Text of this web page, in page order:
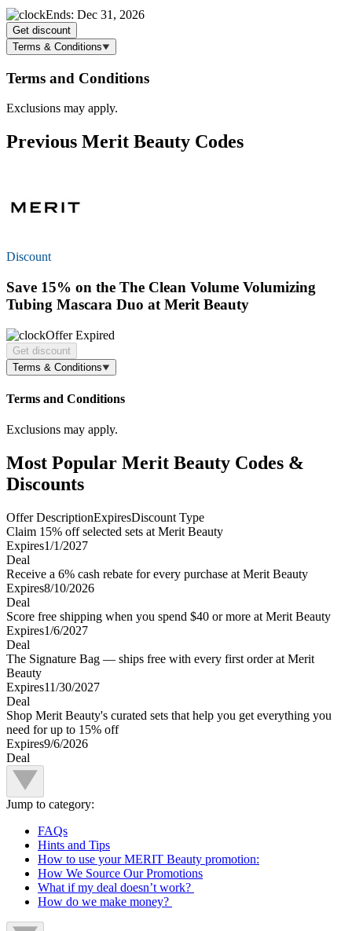
Ends: Dec 31, 2026
Get discount
Terms & Conditions
Terms and Conditions
Exclusions may apply.
Previous Merit Beauty Codes
Discount
Save 15% on the The Clean Volume Volumizing
Tubing Mascara Duo at Merit Beauty
Offer Expired
Get discount
Terms & Conditions
Terms and Conditions
Exclusions may apply.
Most Popular Merit Beauty Codes &
Discounts
Offer DescriptionExpiresDiscount Type
Claim 15% off selected sets at Merit Beauty
Expires1/1/2027
Deal
Receive a 6% cash rebate for every purchase at Merit Beauty
Expires8/10/2026
Deal
Score free shipping when you spend $40 or more at Merit Beauty
Expires1/6/2027
Deal
The Signature Bag — ships free with every first order at Merit
Beauty
Expires11/30/2027
Deal
Shop Merit Beauty's curated sets that help you get everything you
need for up to 15% off
Expires9/6/2026
Deal
Jump to category:
FAQs
Hints and Tips
How to use your MERIT Beauty promotion:
How We Source Our Promotions
What if my deal doesn’t work?
How do we make money?